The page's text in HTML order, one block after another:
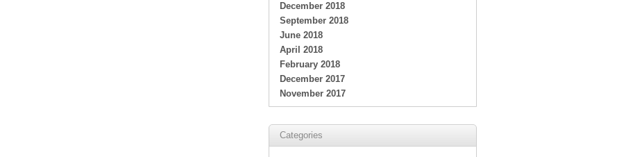
December 2018
September 2018
June 2018
April 2018
February 2018
December 2017
November 2017
Categories